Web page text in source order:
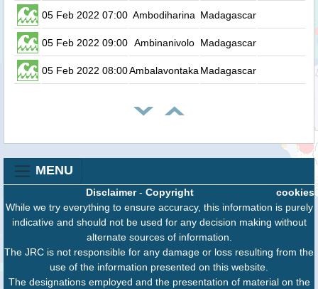
05 Feb 2022 07:00 Ambodiharina Madagascar
05 Feb 2022 09:00 Ambinanivolo Madagascar
05 Feb 2022 08:00Ambalavontaka Madagascar
MENU
cookies
Disclaimer- Copyright
While we try everything to ensure accuracy, this information is purely
indicative and should not be used for any decision making without
alternate sources of information.
The JRC is not responsible for any damage or loss resulting from the
use of the information presented on this website.
The designations employed and the presentation of material on the